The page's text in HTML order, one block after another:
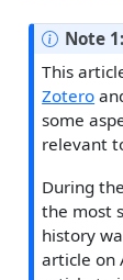
Note
This
Zotero
some
relevant
During
the most
history
article on